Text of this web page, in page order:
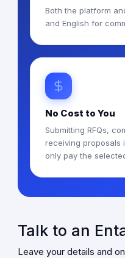
Both the platform
and English for
No Cost to You
Submitting RFQs,
receiving
only pay the
Talk to an
Leave your details and